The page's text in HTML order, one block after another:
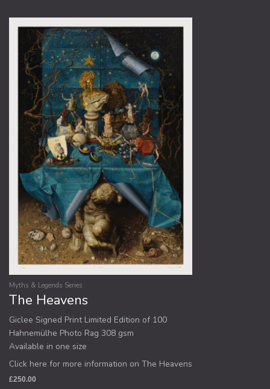
Myths & Legends Series
The Heavens
Giclee Signed Print Limited Edition of 100
Hahnemülhe Photo Rag 308 gsm
Available in one size
Click here for more information on The Heavens
£250.00